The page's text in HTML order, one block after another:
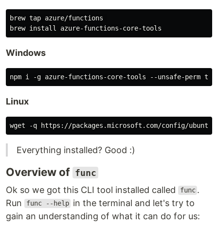
brew tap azure/functions
Windows
Linux
Everything installed? Good :)
Overview of func
Ok so we got this CLI tool installed called
func .
Run
func --help in the terminal and let's try to
gain an understanding of what it can do for us: